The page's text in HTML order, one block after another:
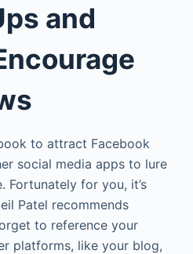
and
to attract Facebook
social media apps to lure
for you, it’s
Patel recommends
to reference your
platforms, like your blog,